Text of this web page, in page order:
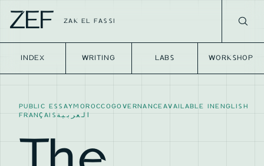
ZEF ZAK EL FASSI
INDEX WRITING LABS WORKSHOP
PUBLIC ESSAY MOROCCOGOVERNANCE AVAILABLE IN ENGLISH
FRANÇAIS العربية